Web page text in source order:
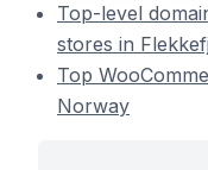
Top-level
stores in
Top
Norway